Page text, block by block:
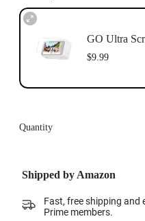
GO Ultra
$9.99
Quantity
Shipped by Amazon
Fast, free shipping and
Prime members.